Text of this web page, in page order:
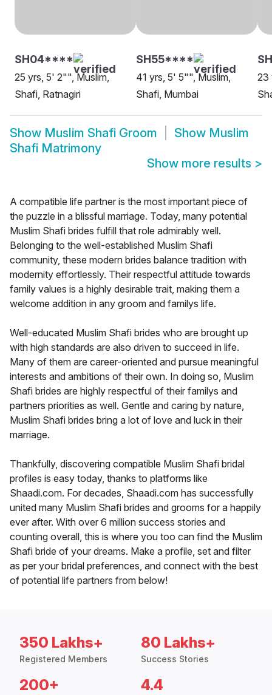
SH04****
25 yrs, 5' 2"", Muslim,
Shafi, Ratnagiri
SH55****
41 yrs, 5' 5"", Muslim,
Shafi, Mumbai
23
Show Muslim Shafi Groom Show Muslim
Shafi Matrimony
Show more results >
A compatible life partner is the most important piece of
the puzzle in a blissful marriage. Today, many potential
Muslim Shafi brides fulfill that role admirably well.
Belonging to the well-established Muslim Shafi
community, these modern brides balance tradition with
modernity effortlessly. Their respectful attitude towards
family values is a highly desirable trait, making them a
welcome addition in any groom and familys life.
Well-educated Muslim Shafi brides who are brought up
with high standards are also driven to succeed in life.
Many of them are career-oriented and pursue meaningful
interests and ambitions of their own. In doing so, Muslim
Shafi brides are highly respectful of their familys and
partners priorities as well. Gentle and caring by nature,
Muslim Shafi brides bring a lot of love and luck in their
marriage.
Thankfully, discovering compatible Muslim Shafi bridal
profiles is easy today, thanks to platforms like
Shaadi.com. For decades, Shaadi.com has successfully
united many Muslim Shafi brides and grooms for a happily
ever after. With over 6 million success stories and
counting overall, this is where you too can find the Muslim
Shafi bride of your dreams. Make a profile, set and filter
as per your bridal preferences, and connect with the best
of potential life partners from below!
350 Lakhs+
Registered Members
80 Lakhs+
Success Stories
200+ 4.4